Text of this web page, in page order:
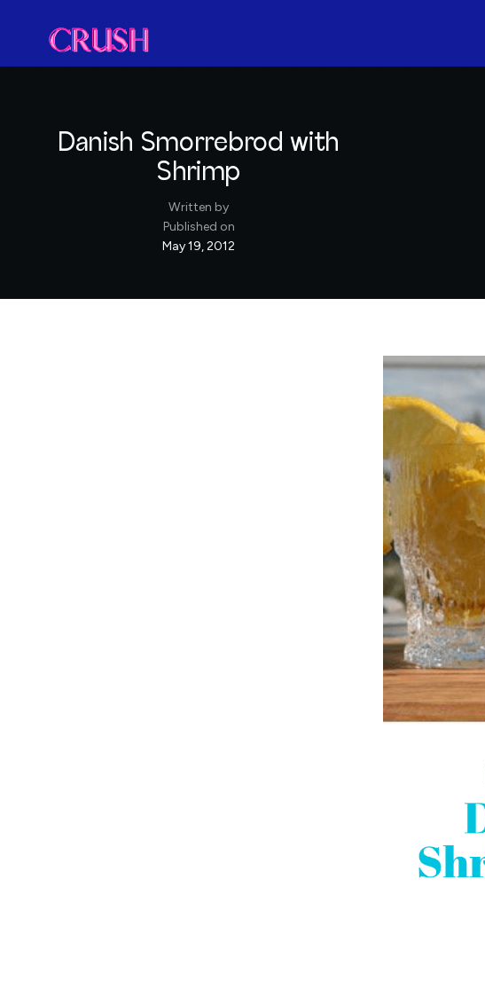
Danish Smorrebrod with
Shrimp
Written by
Published on
May 19, 2012